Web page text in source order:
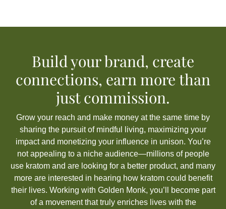
Build your brand, create
connections, earn more than
just commission.
Grow your reach and make money at the same time by
sharing the pursuit of mindful living, maximizing your
impactand monetizing your influence in unison. You’re
not appealing to a niche audience—millions of people
use kratom and are looking for a better product, and many
more are interested in hearing how kratom could benefit
their lives. Working with Golden Monk, you’ll
become part
of a movement that truly enriches lives with the